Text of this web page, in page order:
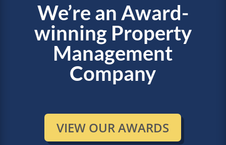
We’re an Award-
winning Property
Management
Company
VIEW OUR AWARDS